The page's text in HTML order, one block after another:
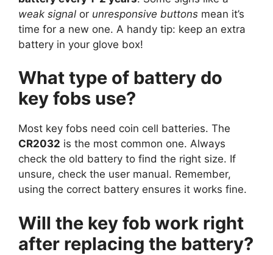
weak signal or unresponsive buttons mean it’s
time for a new one. A handy tip: keep an extra
battery in your glove box!
What type of battery do
key fobs use?
Most key fobs need coin cell batteries. The
CR2032 is the most common one. Always
check the old battery to find the right size. If
unsure, check the user manual. Remember,
using the correct battery ensures it works fine.
Will the key fob work right
after replacing the battery?